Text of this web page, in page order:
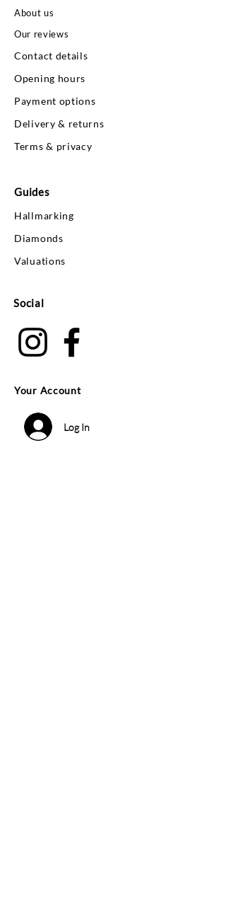
About us
Our reviews
Contact details
Opening hours
Payment options
Delivery & returns
Terms & privacy
Guides
Hallmarking
Diamonds
Valuations
Social
Your Account
Log In